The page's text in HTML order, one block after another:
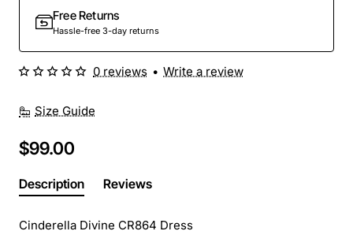
Free Returns
Hassle-free 3-day returns
Size Guide
0 reviews • Write a review
$99.00
Description Reviews
Cinderella Divine CR864 Dress